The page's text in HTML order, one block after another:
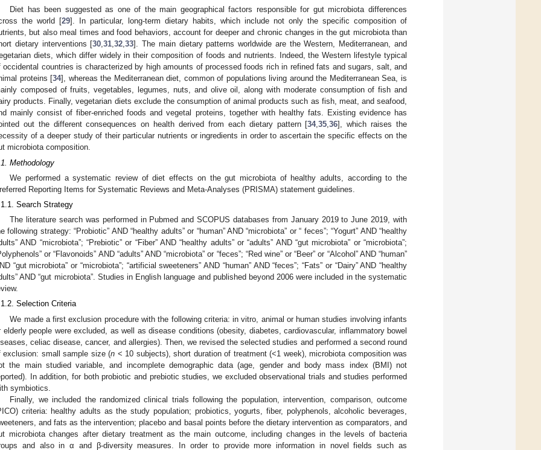
Diet has been suggested as one of the main geographical factors responsible for gut microbiota differences
the world [29]. In particular, long-term dietary habits, which include not only the specific composition of
but also meal times and food behaviors, account for deeper and chronic changes in the gut microbiota than
dietary interventions [30,31,32,33]. The main dietary patterns worldwide are the Western, Mediterranean, and
diets, which differ widely in their composition of foods and nutrients. Indeed, the Western lifestyle typical
occidental countries is characterized by high amounts of processed foods rich in refined fats and sugars, salt, and
proteins [34], whereas the Mediterranean diet, common of populations living around the Mediterranean Sea, is
composed of fruits, vegetables, legumes, nuts, and olive oil, along with moderate consumption of fish and
products. Finally, vegetarian diets exclude the consumption of animal products such as fish, meat, and seafood,
mainly consist of fiber-enriched foods and vegetal proteins, together with healthy fats. Existing evidence has
out the different consequences on health derived from each dietary pattern [34,35,36], which raises the
of a deeper study of their particular nutrients or ingredients in order to ascertain the specific effects on the
microbiota composition.
Methodology
We performed a systematic review of diet effects on the gut microbiota of healthy adults, according to the
Reporting Items for Systematic Reviews and Meta-Analyses (PRISMA) statement guidelines.
Search Strategy
The literature search was performed in Pubmed and SCOPUS databases from January 2019 to June 2019, with
following strategy: “Probiotic” AND “healthy adults” or “human” AND “microbiota” or “ feces”; “Yogurt” AND “healthy
AND “microbiota”; “Prebiotic” or “Fiber” AND “healthy adults” or “adults” AND “gut microbiota” or “microbiota”;
or “Flavonoids” AND “adults” AND “microbiota” or “feces”; “Red wine” or “Beer” or “Alcohol” AND “human”
“gut microbiota” or “microbiota”; “artificial sweeteners” AND “human” AND “feces”; “Fats” or “Dairy” AND “healthy
AND “gut microbiota”. Studies in English language and published beyond 2006 were included in the systematic
Selection Criteria
We made a first exclusion procedure with the following criteria: in vitro, animal or human studies involving infants
elderly people were excluded, as well as disease conditions (obesity, diabetes, cardiovascular, inflammatory bowel
celiac disease, cancer, and allergies). Then, we revised the selected studies and performed a second round
exclusion: small sample size (n < 10 subjects), short duration of treatment (<1 week), microbiota composition was
the main studied variable, and incomplete demographic data (age, gender and body mass index (BMI) not
In addition, for both probiotic and prebiotic studies, we excluded observational trials and studies performed
symbiotics.
Finally, we included the randomized clinical trials following the population, intervention, comparison, outcome
criteria: healthy adults as the study population; probiotics, yogurts, fiber, polyphenols, alcoholic beverages,
and fats as the intervention; placebo and basal points before the dietary intervention as comparators, and
microbiota changes after dietary treatment as the main outcome, including changes in the levels of bacteria
and also in α and β-diversity measures. In order to provide more information in novel fields such as